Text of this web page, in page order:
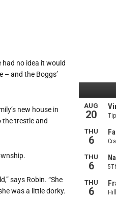
had no idea it would
– and the Boggs’
new house in
the trestle and
says Robin. “She
was a little dorky.